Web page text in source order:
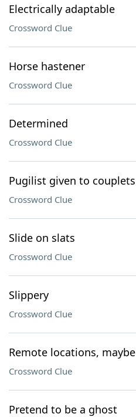
Electrically adaptable
Crossword Clue
Horse hastener
Crossword Clue
Determined
Crossword Clue
Pugilist given to couplets
Crossword Clue
Slide on slats
Crossword Clue
Slippery
Crossword Clue
Remote locations, maybe
Crossword Clue
Pretend to be a ghost